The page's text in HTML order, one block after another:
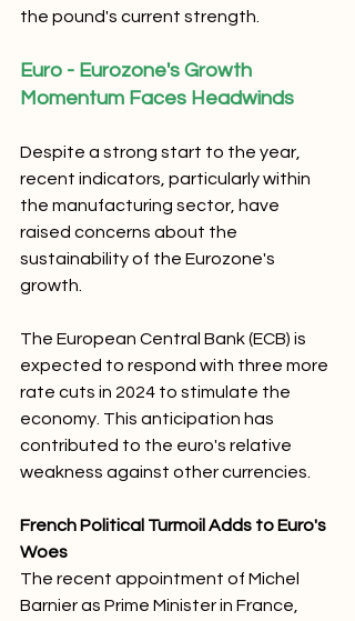
the pound's current strength.
Euro - Eurozone's Growth
Momentum Faces Headwinds
Despite a strong start to the year,
recent indicators, particularly within
the manufacturing sector, have
raised concerns about the
sustainability of the Eurozone's
growth.
The European Central Bank (ECB) is
expected to respond with three more
rate cuts in 2024 to stimulate the
economy. This anticipation has
contributed to the euro's relative
weakness against other currencies.
French Political Turmoil Adds to Euro's
Woes
The recent appointment of Michel
Barnier as Prime Minister in France,